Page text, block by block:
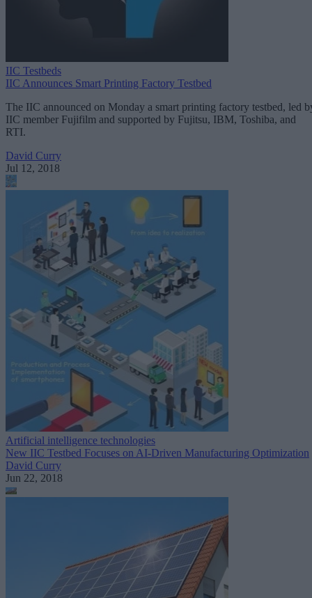
IIC Testbeds
IIC Announces Smart Printing Factory Testbed
The IIC announced on Monday a smart printing factory testbed, led
IIC member Fujifilm and supported by Fujitsu, IBM, Toshiba, and
RTI.
David Curry
Jul 12, 2018
Artificial intelligence technologies
New IIC Testbed Focuses on AI-Driven Manufacturing Optimization
David Curry
Jun 22, 2018